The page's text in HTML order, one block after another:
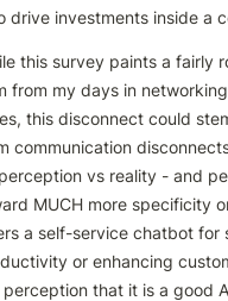
drive investments inside a
this survey paints a fairly
from my days in
this disconnect could
communication
vs reality - and
MUCH more specificity
a self-service chatbot for
or enhancing
that it is a good